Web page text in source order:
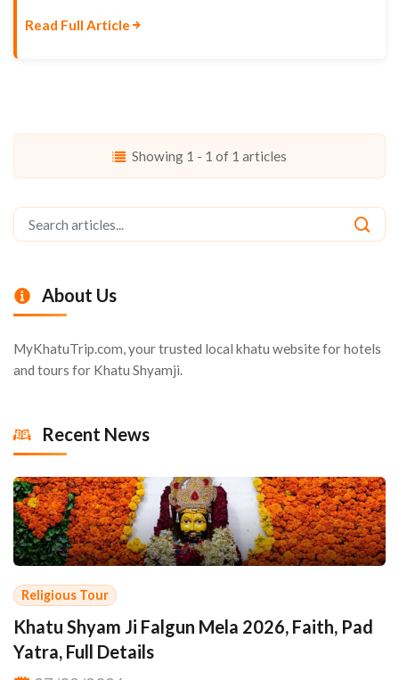
Read Full Article
Showing 1 - 1 of 1 articles
About Us
MyKhatuTrip.com, your trusted local khatu website for hotels
and tours for Khatu Shyamji.
Recent News
Religious Tour
Khatu Shyam Ji Falgun Mela 2026, Faith, Pad
Yatra, Full Details